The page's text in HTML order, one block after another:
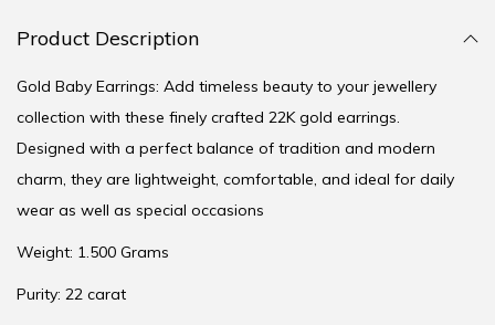
Product Description
Gold Baby Earrings: Add timeless beauty to your jewellery
collection with these finely crafted 22K gold earrings.
Designed with a perfect balance of tradition and modern
charm, they are lightweight, comfortable, and ideal for daily
wear as well as special occasions
Weight: 1.500 Grams
Purity: 22 carat